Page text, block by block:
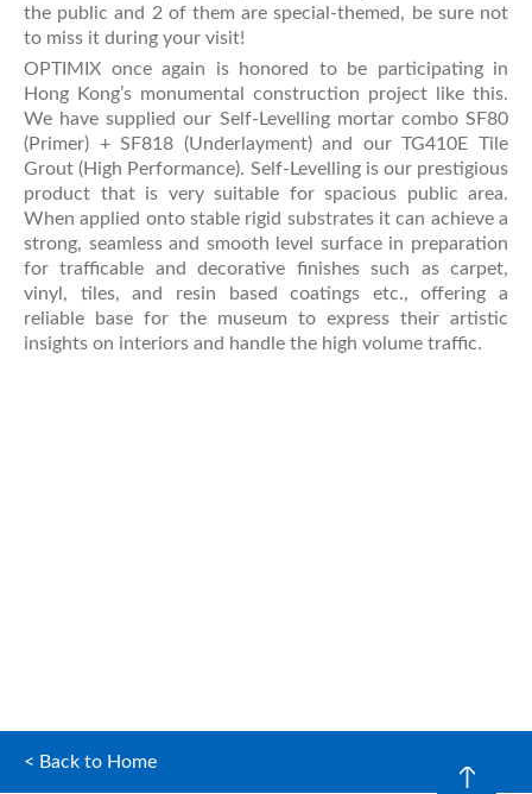
the public and 2 of them are special-themed, be sure not
to miss it during your visit!
OPTIMIX once again is honored to be participating in
Hong Kong’s monumental construction project like this.
We have supplied our Self-Levelling mortar combo SF80
(Primer) + SF818 (Underlayment) and our TG410E Tile
Grout (High Performance). Self-Levelling is our prestigious
product that is very suitable for spacious public area.
When applied onto stable rigid substrates it can achieve a
strong, seamless and smooth level surface in preparation
for trafficable and decorative finishes such as carpet,
vinyl, tiles, and resin based coatings etc., offering a
reliable base for the museum to express their artistic
insights on interiors and handle the high volume traffic.
< Back to Home